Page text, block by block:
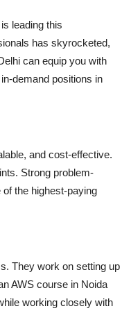
leading this
has skyrocketed,
can equip you with
demand positions in
and cost-effective.
Strong problem-
the highest-paying
They work on setting up
AWS course in Noida
working closely with